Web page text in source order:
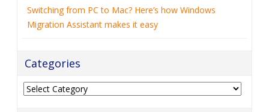
Switching from PC to Mac? Here’s how Windows
Migration Assistant makes it easy
Categories
Categories